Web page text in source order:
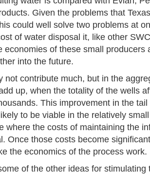
Given the problems that
could well solve two problems at
of water disposal it, like other
economies of these small producers
into the future.
not contribute much, but in the
up, when the totality of the wells
This improvement in the
to be viable in the relatively
where the costs of maintaining the
Once those costs become
the economics of the process work.
of the other ideas for